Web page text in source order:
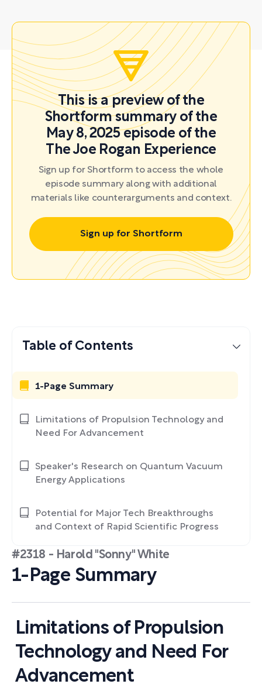
This is a preview of the
Shortform summary of the
May 8, 2025 episode of the
The Joe Rogan Experience
Sign up for Shortform to access the whole
episode summary along with additional
materials like counterarguments and context.
Sign up for Shortform
#2318 - Harold "Sonny" White
1-Page Summary
Limitations of Propulsion
Technology and Need For
Advancement
Table of Contents
1-Page Summary
Limitations of Propulsion Technology and
Need For Advancement
Speaker's Research on Quantum Vacuum
Energy Applications
Potential for Major Tech Breakthroughs
and Context of Rapid Scientific Progress